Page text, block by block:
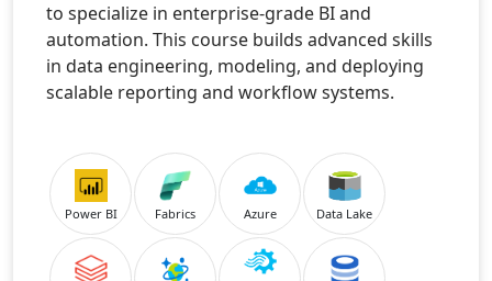
to specialize in enterprise-grade BI and
automation. This course builds advanced skills
in data engineering, modeling, and deploying
scalable reporting and workflow systems.
Power BI Fabrics Azure Data Lake